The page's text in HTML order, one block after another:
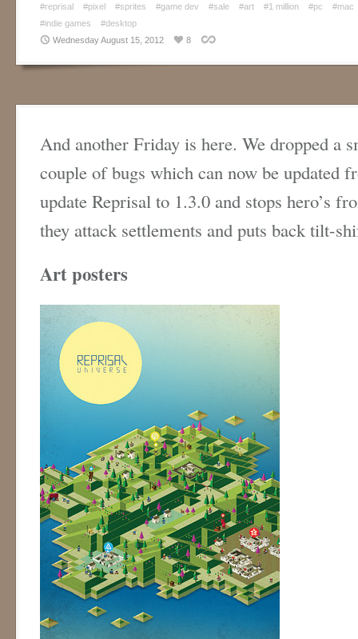
#reprisal #pixel #sprites #game dev #sale #art #1 million #pc
#mac
#indie games
#desktop
Wednesday August 15, 2012
8
And another Friday is here. We dropped a
couple of bugs which can now be updated
update Reprisal to 1.3.0 and stops hero’s
they attack settlements and puts back tilt-
Art posters